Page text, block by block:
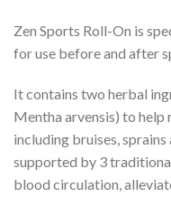
Zen Sports Roll-On is
for use before and after
It contains two herbal
Mentha arvensis) to
including bruises, sprains
supported by 3
blood circulation,